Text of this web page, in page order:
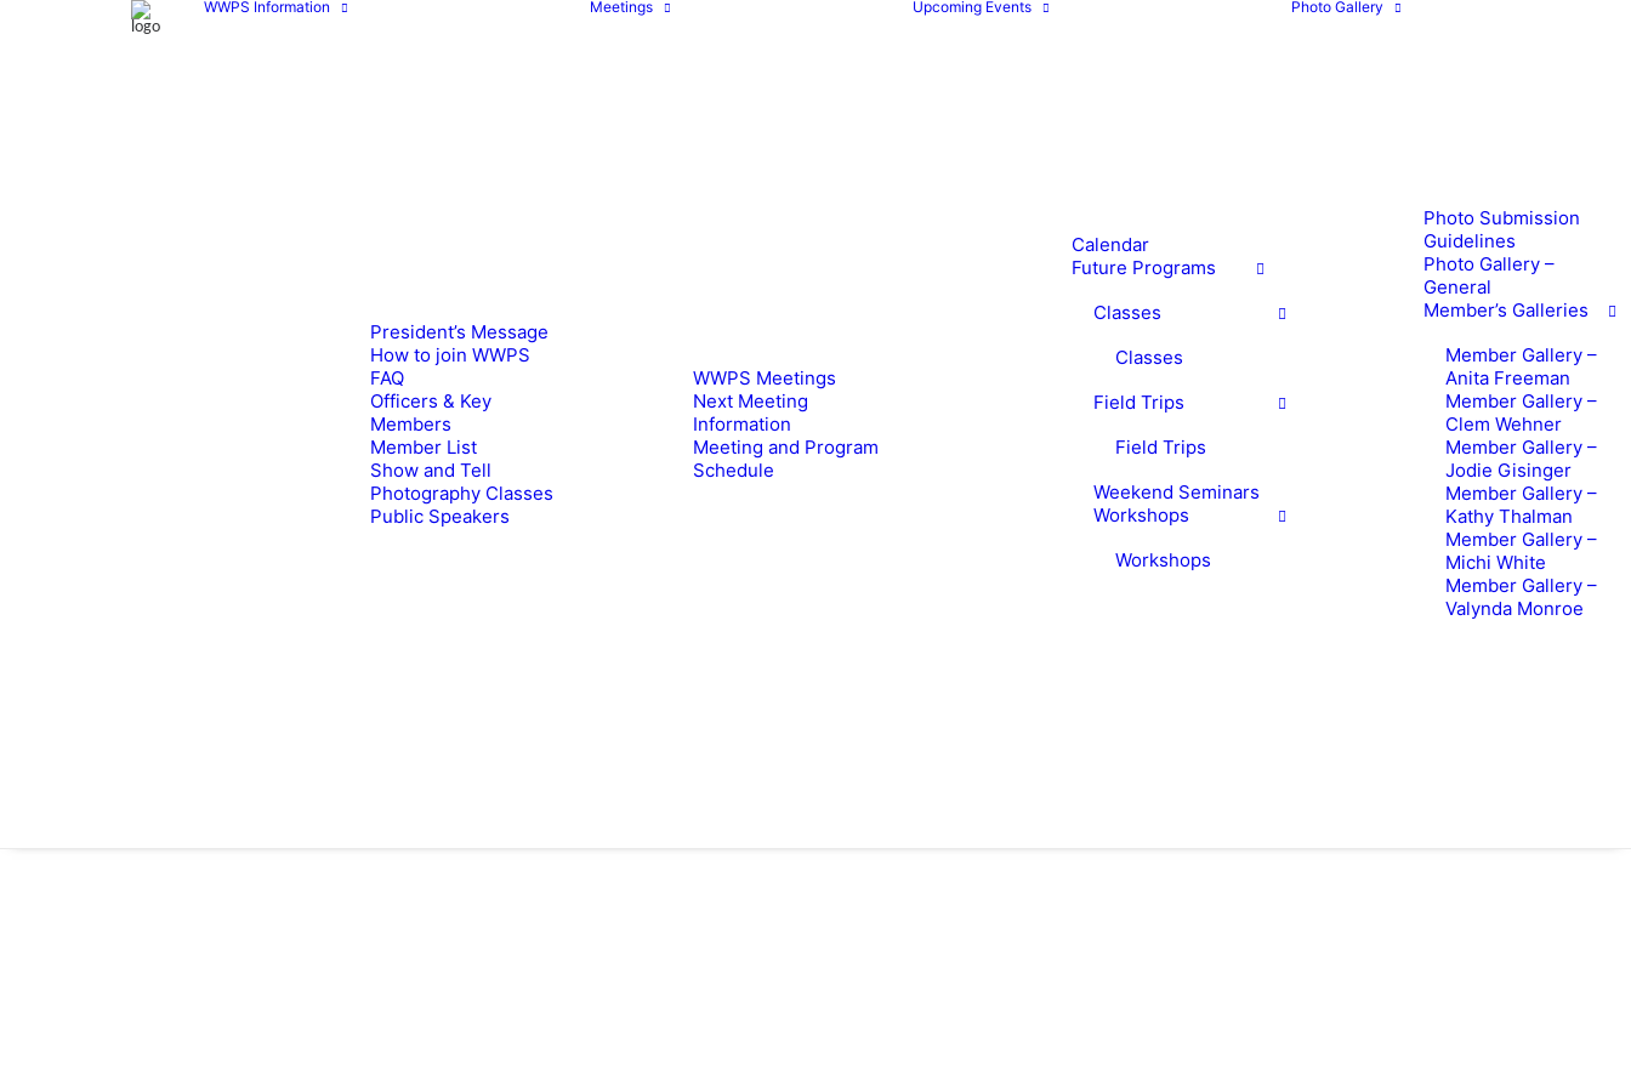
WWPS Information
President’s Message
How to join WWPS
FAQ
Officers & Key
Members
Member List
Show and Tell
Photography Classes
Public Speakers
Meetings
WWPS Meetings
Next Meeting
Information
Meeting and Program
Schedule
Upcoming Events
Calendar
Future Programs
Classes
Classes
Field Trips
Field Trips
Weekend Seminars
Workshops
Workshops
Photo Gallery
Photo Submission
Guidelines
Photo Gallery –
General
Member’s Galleries
Member Gallery –
Anita Freeman
Member Gallery –
Clem Wehner
Member Gallery –
Jodie Gisinger
Member Gallery –
Kathy Thalman
Member Gallery –
Michi White
Member Gallery –
Valynda Monroe